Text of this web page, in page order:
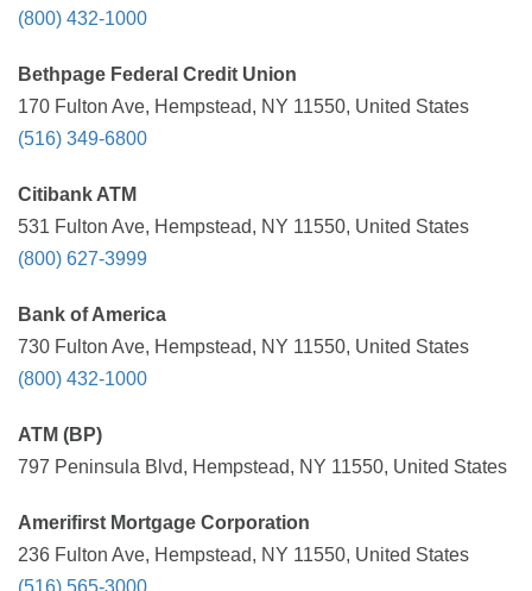
(800) 432-1000
Bethpage Federal Credit Union
170 Fulton Ave, Hempstead, NY 11550, United States
(516) 349-6800
Citibank ATM
531 Fulton Ave, Hempstead, NY 11550, United States
(800) 627-3999
Bank of America
730 Fulton Ave, Hempstead, NY 11550, United States
(800) 432-1000
ATM (BP)
797 Peninsula Blvd, Hempstead, NY 11550, United States
Amerifirst Mortgage Corporation
236 Fulton Ave, Hempstead, NY 11550, United States
(516) 565-3000